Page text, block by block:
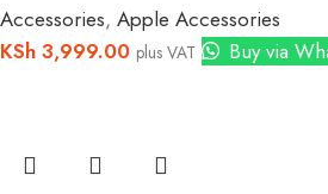
Accessories, Apple Accessories
KSh 3,999.00 plus VAT Buy via